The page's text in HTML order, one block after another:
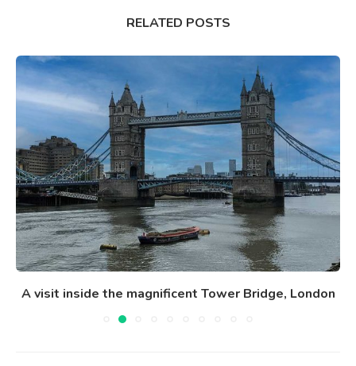
RELATED POSTS
A visit inside the magnificent Tower Bridge, London